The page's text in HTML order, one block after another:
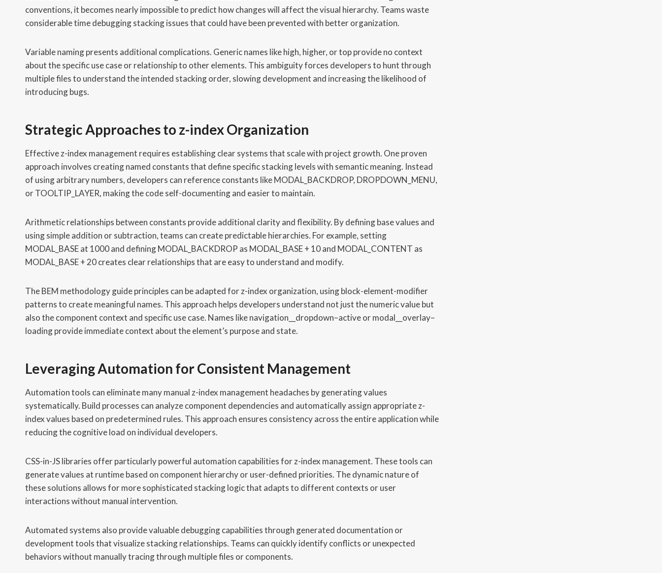
conventions, it becomes nearly impossible to predict how changes will affect the visual hierarchy. Teams waste
considerable time debugging stacking issues that could have been prevented with better organization.
Variable naming presents additional complications. Generic names like high, higher, or top provide no context
about the specific use case or relationship to other elements. This ambiguity forces developers to hunt through
multiple files to understand the intended stacking order, slowing development and increasing the likelihood of
introducing bugs.
Strategic Approaches to z-index Organization
Effective z-index management requires establishing clear systems that scale with project growth. One proven
approach involves creating named constants that define specific stacking levels with semantic meaning. Instead
of using arbitrary numbers, developers can reference constants like MODAL_BACKDROP, DROPDOWN_MENU,
or TOOLTIP_LAYER, making the code self-documenting and easier to maintain.
Arithmetic relationships between constants provide additional clarity and flexibility. By defining base values and
using simple addition or subtraction, teams can create predictable hierarchies. For example, setting
MODAL_BASE at 1000 and defining MODAL_BACKDROP as MODAL_BASE + 10 and MODAL_CONTENT as
MODAL_BASE + 20 creates clear relationships that are easy to understand and modify.
The BEM methodology guide principles can be adapted for z-index organization, using block-element-modifier
patterns to create meaningful names. This approach helps developers understand not just the numeric value but
also the component context and specific use case. Names like navigation__dropdown–active or modal__overlay–
loading provide immediate context about the element’s purpose and state.
Leveraging Automation for Consistent Management
Automation tools can eliminate many manual z-index management headaches by generating values
systematically. Build processes can analyze component dependencies and automatically assign appropriate z-
index values based on predetermined rules. This approach ensures consistency across the entire application while
reducing the cognitive load on individual developers.
CSS-in-JS libraries offer particularly powerful automation capabilities for z-index management. These tools can
generate values at runtime based on component hierarchy or user-defined priorities. The dynamic nature of
these solutions allows for more sophisticated stacking logic that adapts to different contexts or user
interactions without manual intervention.
Automated systems also provide valuable debugging capabilities through generated documentation or
development tools that visualize stacking relationships. Teams can quickly identify conflicts or unexpected
behaviors without manually tracing through multiple files or components.